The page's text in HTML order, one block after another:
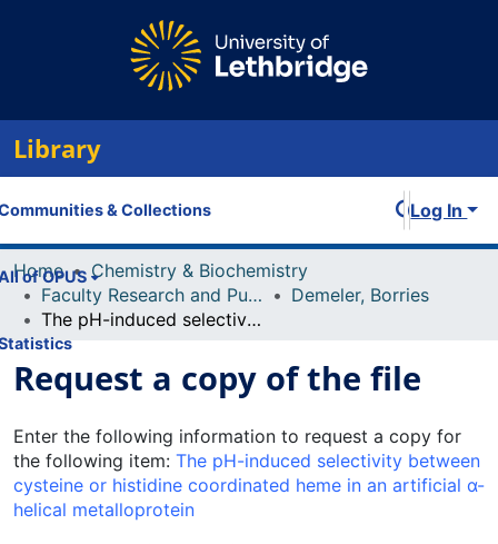
Library
& Collections
of OPUS
Log In
Home
Chemistry & Biochemistry
Faculty Research and Publications
Demeler, Borries
The pH-induced selectivity between cysteine or histidine coordinated heme in an artificial α-helical metalloprotein
Request a copy of the file
Enter the following information to request a copy for
the following item: The pH-induced selectivity between
cysteine or histidine coordinated heme in an artificial α-
helical metalloprotein